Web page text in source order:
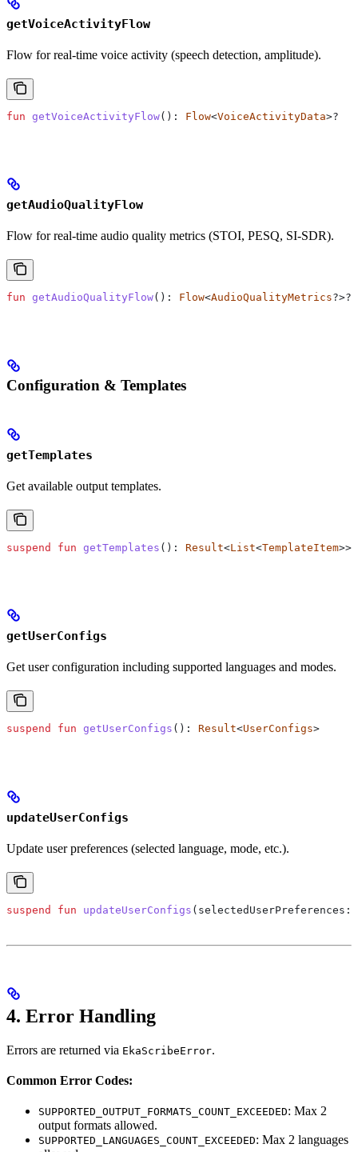
getVoiceActivityFlow
Flow for real-time voice activity (speech detection, amplitude).
fun getVoiceActivityFlow(): Flow<VoiceActivityData>?
getAudioQualityFlow
Flow for real-time audio quality metrics (STOI, PESQ, SI-SDR).
fun getAudioQualityFlow(): Flow<AudioQualityMetrics?>?
Configuration & Templates
getTemplates
Get available output templates.
suspend fun getTemplates (): Result<List<TemplateItem>>?
getUserConfigs
Get user configuration including supported languages and modes.
suspend fun getUserConfigs (): Result<UserConfigs>
updateUserConfigs
Update user preferences (selected language, mode, etc.).
suspend fun updateUserConfigs (selectedUserPreferences:
4. Error Handling
Errors are returned via EkaScribeError.
Common Error Codes:
SUPPORTED_OUTPUT_FORMATS_COUNT_EXCEEDED: Max 2
output formats allowed.
SUPPORTED_LANGUAGES_COUNT_EXCEEDED: Max 2 languages